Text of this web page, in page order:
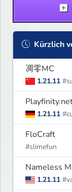
Kürzlich
凋零MC
1.21.11
1.21.11
FloCraft
#slimefun
Nameless
1.21.11